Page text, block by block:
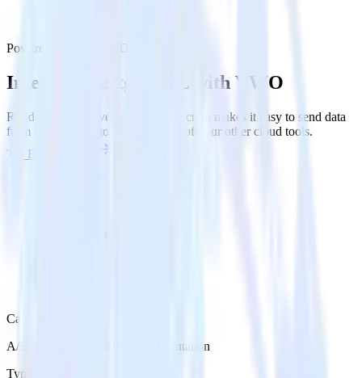
PostgreSQL with VWO
Integrate PostgreSQL with VWO
RudderStack’s Reverse ETL connection makes it easy to send data
from PostgreSQL to VWO and all of your other cloud tools.
Try RudderStack
Category
A/B Testing & Feature Experimentation
Type